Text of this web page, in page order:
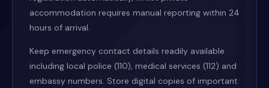
accommodation requires manual reporting within 24
hours of arrival.
Keep emergency contact details readily available
including local police (110), medical services (112) and
embassy numbers. Store digital copies of important